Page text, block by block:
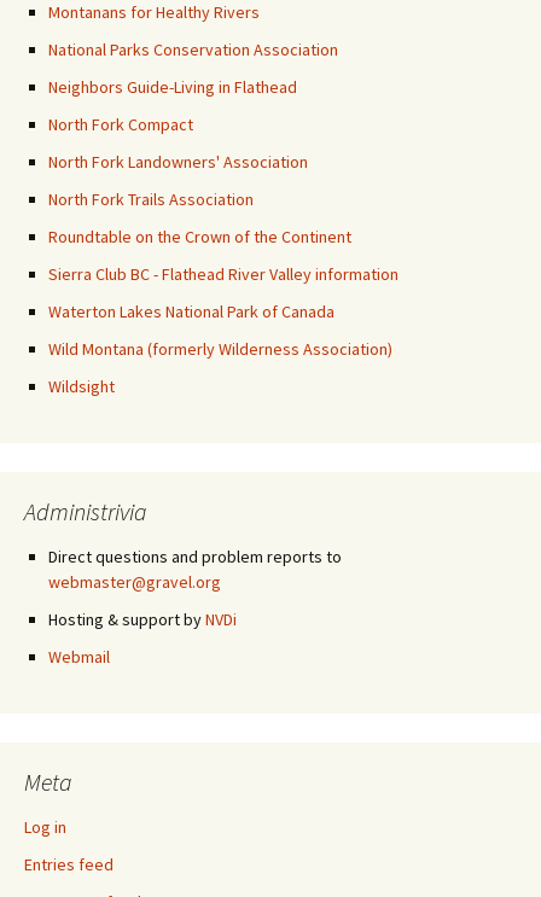
Montanans for Healthy Rivers
National Parks Conservation Association
Neighbors Guide-Living in Flathead
North Fork Compact
North Fork Landowners' Association
North Fork Trails Association
Roundtable on the Crown of the Continent
Sierra Club BC - Flathead River Valley information
Waterton Lakes National Park of Canada
Wild Montana (formerly Wilderness Association)
Wildsight
Administrivia
Direct questions and problem reports to
webmaster@gravel.org
Hosting & support byNVDi
Webmail
Meta
Log in
Entries feed